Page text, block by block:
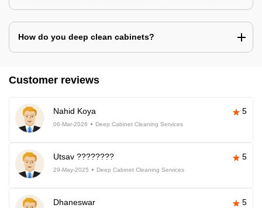
How do you deep clean cabinets?
Customer reviews
Nahid Koya 5
06-Mar-2026 Deep Cabinet Cleaning Services
Utsav ???????? 5
29-May-2025 Deep Cabinet Cleaning Services
Dhaneswar 5